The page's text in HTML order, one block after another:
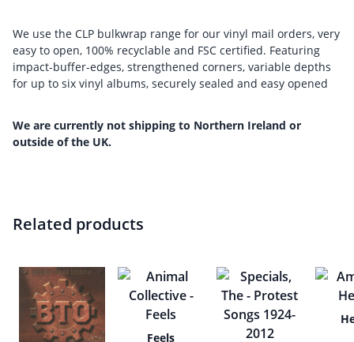
We use the CLP bulkwrap range for our vinyl mail orders, very
easy to open, 100% recyclable and FSC certified. Featuring
impact-buffer-edges, strengthened corners, variable depths
for up to six vinyl albums, securely sealed and easy opened
We are currently not shipping to Northern Ireland or
outside of the UK.
Related products
Feels